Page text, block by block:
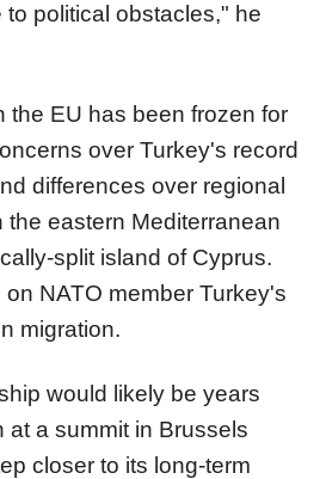
political obstacles," he
the EU has been frozen for
over Turkey's record
differences over regional
the eastern Mediterranean
split island of Cyprus.
NATO member Turkey's
migration.
would likely be years
at a summit in Brussels
closer to its long-term